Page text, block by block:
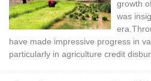
growth
was
have made impressive progress in
particularly in agriculture credit